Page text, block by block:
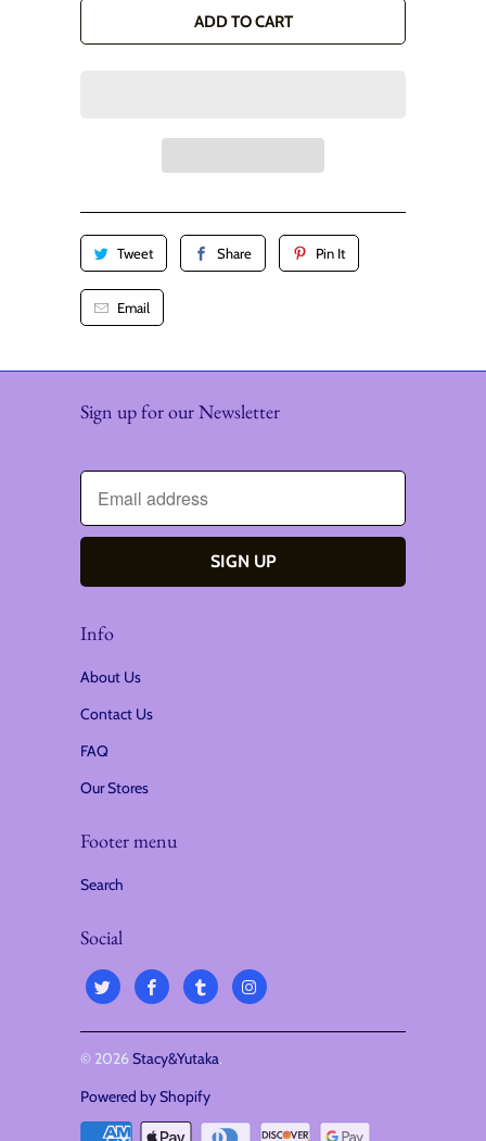
n
ADD TO CART
Tweet Share Pin It
Email
Sign up for our Newsletter
Info
About Us
Contact Us
FAQ
Our Stores
Footer menu
Search
Social
© 2026Stacy&Yutaka.
Powered by Shopify